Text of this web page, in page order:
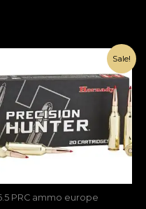
Sale!
PRC ammo europe
was:
€1,000.00.
Current
price
is:
€370.00.